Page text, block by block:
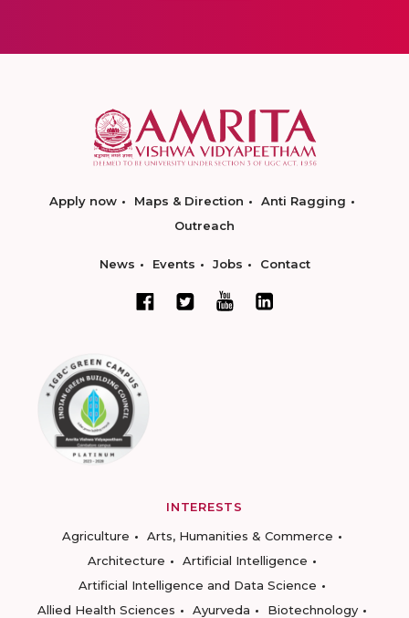
Apply now Maps & Direction
Anti Ragging
Outreach
News Events Jobs Contact
INTERESTS
Agriculture
Arts, Humanities & Commerce
Architecture
Artificial Intelligence
Artificial Intelligence and Data Science
Allied Health Sciences
Ayurveda
Biotechnology